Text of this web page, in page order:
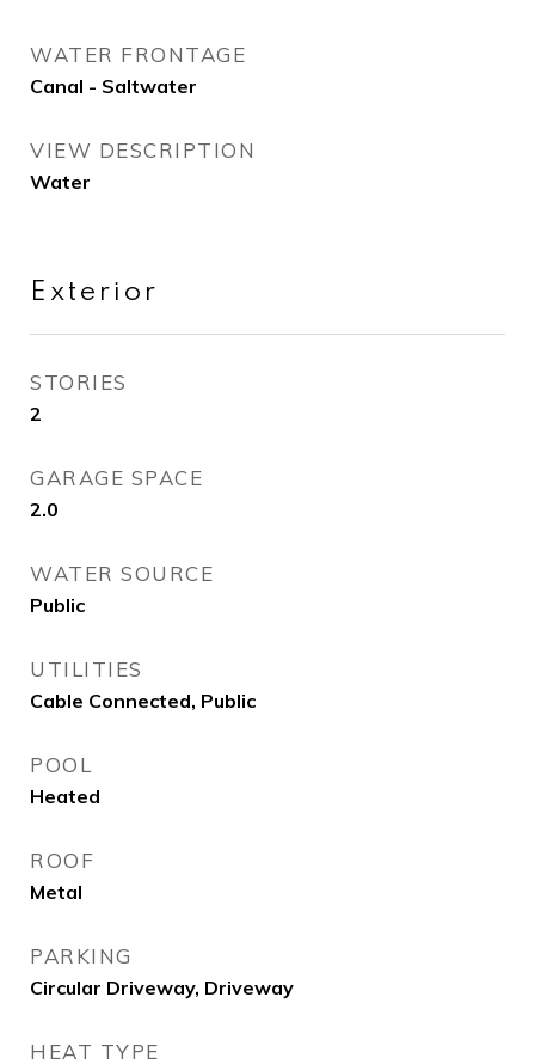
WATER FRONTAGE
Canal - Saltwater
VIEW DESCRIPTION
Water
Exterior
STORIES
2
GARAGE SPACE
2.0
WATER SOURCE
Public
UTILITIES
Cable Connected, Public
POOL
Heated
ROOF
Metal
PARKING
Circular Driveway, Driveway
HEAT TYPE